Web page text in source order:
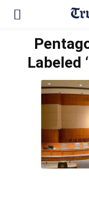
Labeled